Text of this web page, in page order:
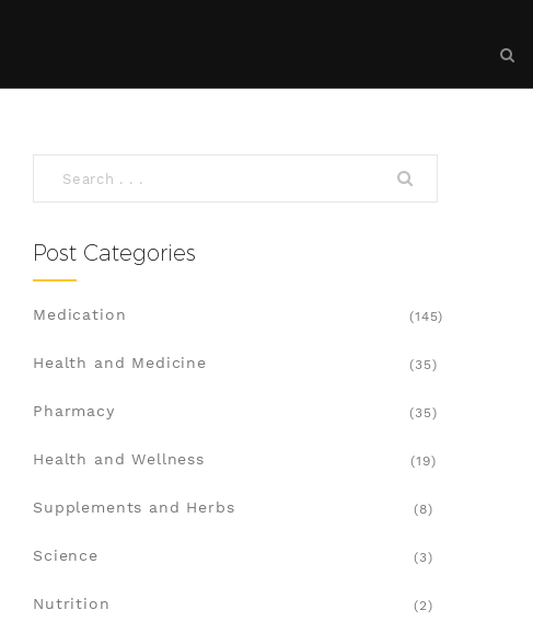
Post Categories
Medication (145)
Health and Medicine (35)
Pharmacy (35)
Health and Wellness (19)
Supplements and Herbs (8)
Science (3)
Nutrition (2)